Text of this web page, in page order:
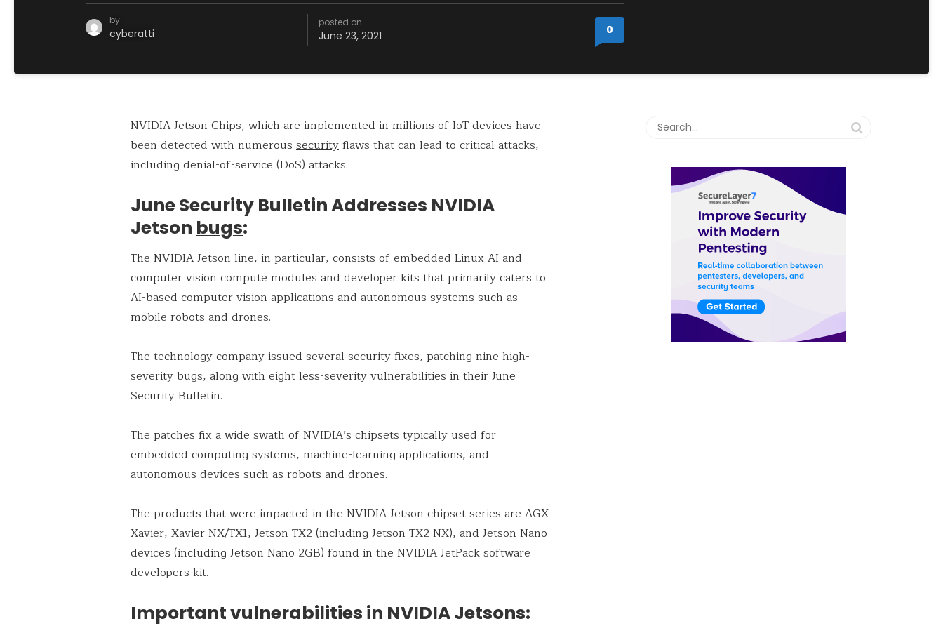
by
cyberatti
posted on
June 23, 2021 0
NVIDIA Jetson Chips, which are implemented in millions of IoT devices have
been detected with numerous securityflaws that can lead to critical attacks,
including denial-of-service (DoS) attacks.
June Security Bulletin Addresses NVIDIA
Jetson bugs:
The NVIDIA Jetson line, in particular, consists of embedded Linux AI and
computer vision compute modules and developer kits that primarily caters to
AI-based computer vision applications and autonomous systems such as
mobile robots and drones.
The technology company issued several securityfixes, patching nine high-
severity bugs, along with eight less-severity vulnerabilities in their June
Security Bulletin.
The patches fix a wide swath of NVIDIA’s chipsets typically used for
embedded computing systems, machine-learning applications, and
autonomous devices such as robots and drones.
The products that were impacted in the NVIDIA Jetson chipset series are AGX
Xavier, Xavier NX/TX1, Jetson TX2 (including Jetson TX2 NX), and Jetson Nano
devices (including Jetson Nano 2GB) found in the NVIDIA JetPack software
developers kit.
Important vulnerabilities in NVIDIA Jetsons: